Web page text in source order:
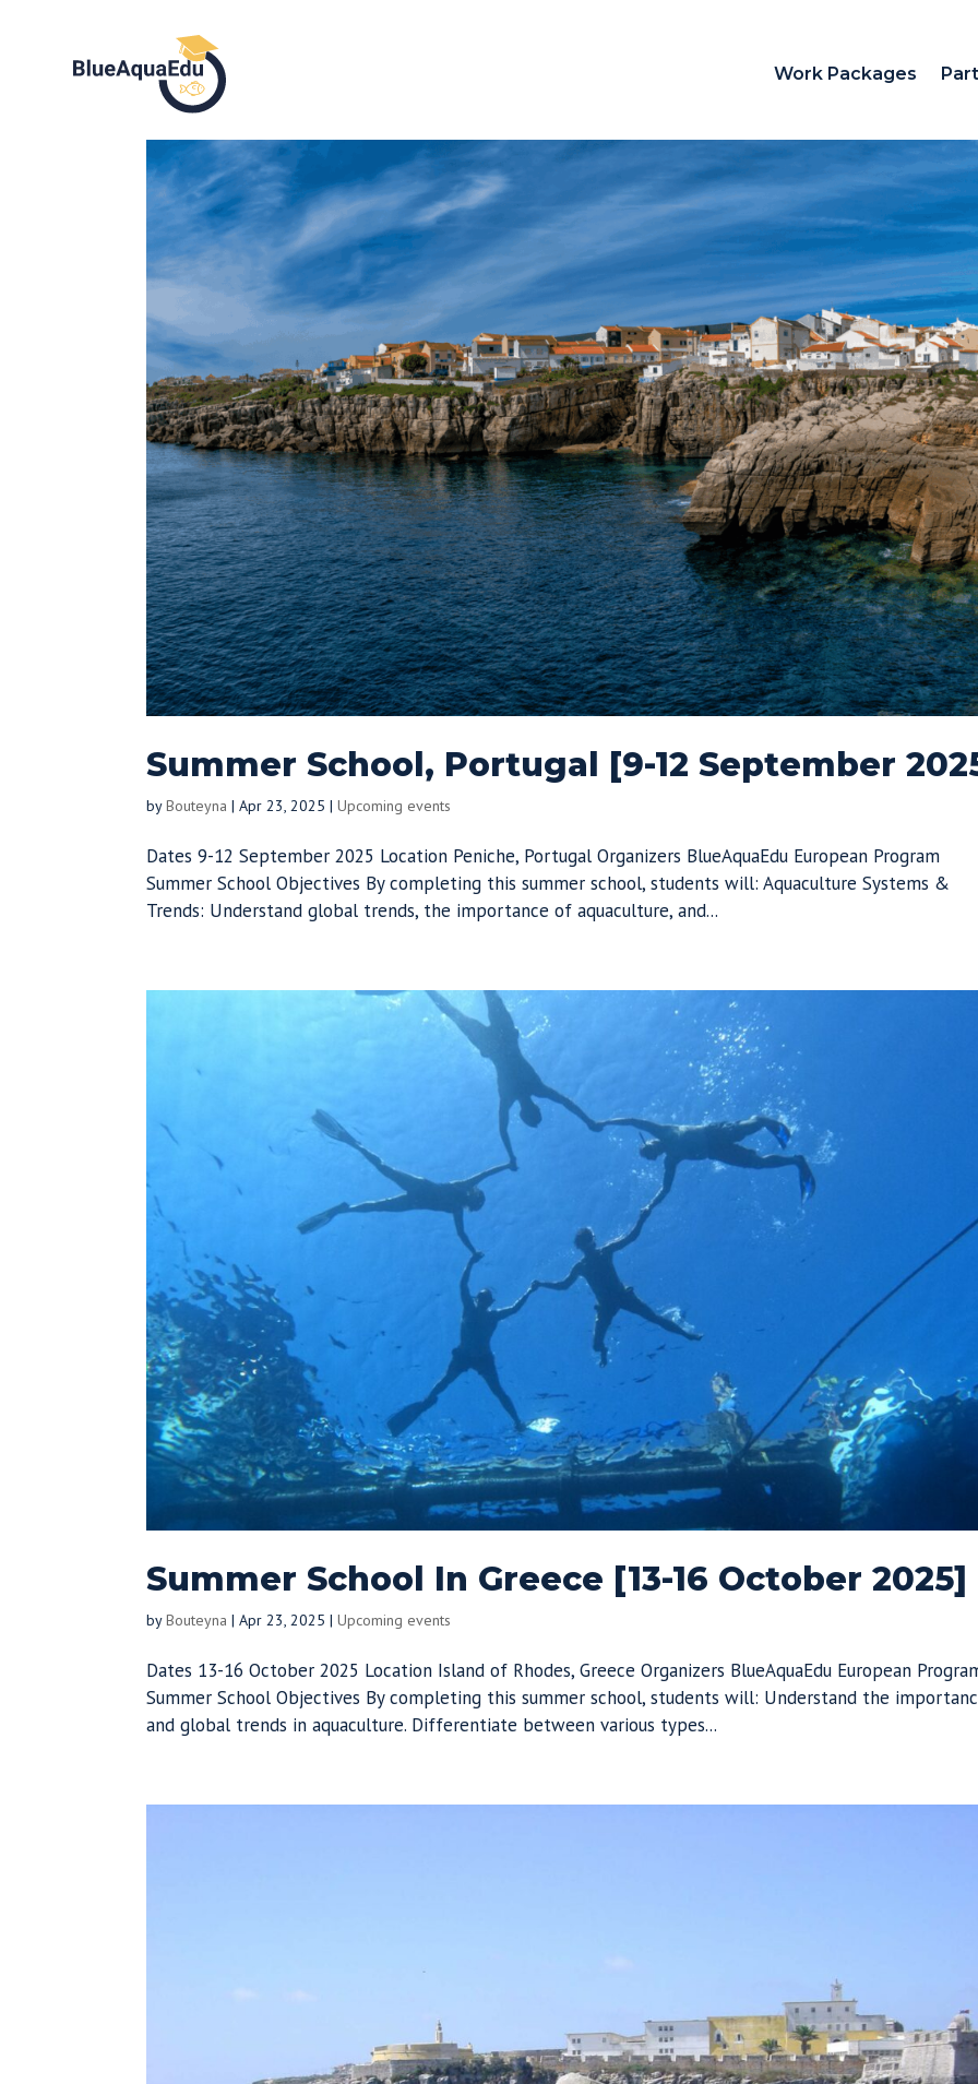
Work Packages
Summer School, Portugal [9-12 September
byBouteyna |Apr 23, 2025 |Upcoming events
Dates 9-12 September 2025 Location Peniche, Portugal Organizers BlueAquaEdu European Program
Summer School Objectives By completing this summer school, students will: Aquaculture Systems &
Trends: Understand global trends, the importance of aquaculture, and...
Summer School In Greece [13-16 October 2025]
byBouteyna |Apr 23, 2025 |Upcoming events
Dates 13-16 October 2025 Location Island of Rhodes, Greece Organizers BlueAquaEdu European
Summer School Objectives By completing this summer school, students will: Understand the
and global trends in aquaculture. Differentiate between various types...